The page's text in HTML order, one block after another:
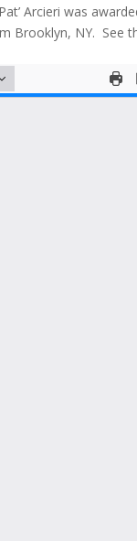
Arcieri was
Brooklyn, NY. See